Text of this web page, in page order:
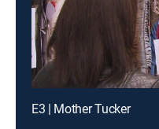
E3 | Mother Tucker